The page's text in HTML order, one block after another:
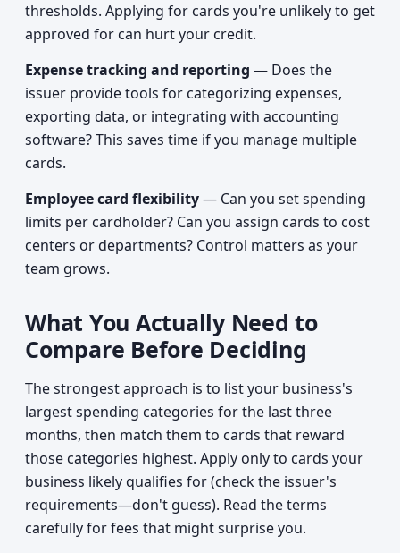
thresholds. Applying for cards you're unlikely to get
approved for can hurt your credit.
Expense tracking and reporting — Does the
issuer provide tools for categorizing expenses,
exporting data, or integrating with accounting
software? This saves time if you manage multiple
cards.
Employee card flexibility— Can you set spending
limits per cardholder? Can you assign cards to cost
centers or departments? Control matters as your
team grows.
What You Actually Need to
Compare Before Deciding
The strongest approach is to list your business's
largest spending categories for the last three
months, then match them to cards that reward
those categories highest. Apply only to cards your
business likely qualifies for (check the issuer's
requirements—don't guess). Read the terms
carefully for fees that might surprise you.